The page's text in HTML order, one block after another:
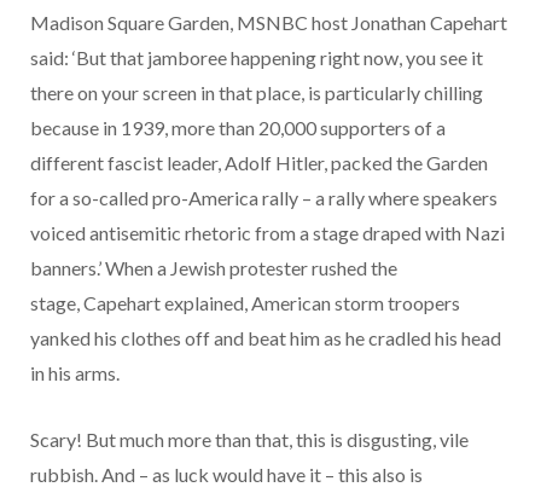
Madison Square Garden, MSNBC host Jonathan Capehart
said: ‘But that jamboree happening right now, you see it
there on your screen in that place, is particularly chilling
because in 1939, more than 20,000 supporters of a
different fascist leader, Adolf Hitler, packed the Garden
for a so-called pro-America rally – a rally where speakers
voiced antisemitic rhetoric from a stage draped with Nazi
banners.’ When a Jewish protester rushed the
stage, Capehart explained, American storm troopers
yanked his clothes off and beat him as he cradled his head
in his arms.
Scary! But much more than that, this is disgusting, vile
rubbish. And – as luck would have it – this also is